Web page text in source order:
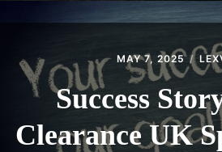
MAY 7, 2025
Success
Clearance UK